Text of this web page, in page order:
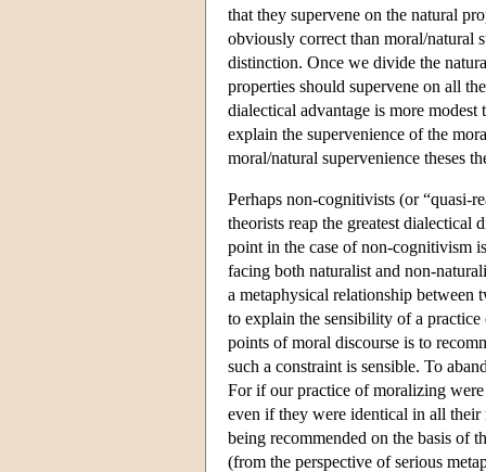
that they supervene on the natural
obviously correct than moral/natural
distinction. Once we divide the
properties should supervene on all
dialectical advantage is more
explain the supervenience of the
moral/natural supervenience theses
Perhaps non-cognitivists (or “quasi-
theorists reap the greatest
point in the case of non-cognitivism
facing both naturalist and non-
a metaphysical relationship between
to explain the sensibility of a
points of moral discourse is to
such a constraint is sensible. To
For if our practice of moralizing
even if they were identical in all their
being recommended on the basis of
(from the perspective of serious